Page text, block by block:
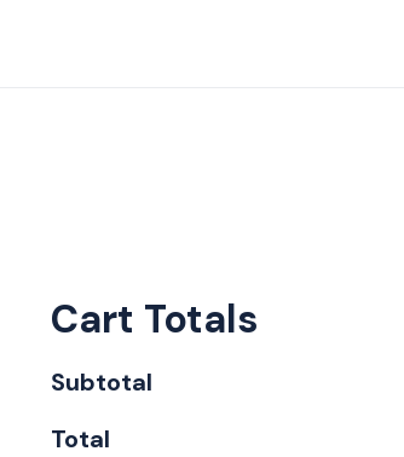
Cart Totals
Subtotal
Total